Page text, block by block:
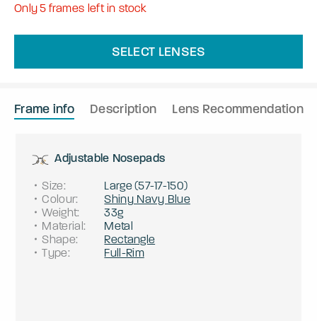
Only5 frames left in stock
SELECT LENSES
Frame info Description Lens Recommendation
Adjustable Nosepads
Size: Large(57-17-150)
Colour:
Shiny Navy Blue
Weight:
33g
Material:
Metal
Shape:
Rectangle
Type: Full-Rim